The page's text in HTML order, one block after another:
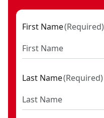
First Name(Required)
Last Name(Required)